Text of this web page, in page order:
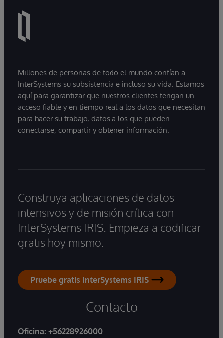
Millones de personas de todo el mundo confían a
InterSystems su subsistencia e incluso su vida. Estamos
aquí para garantizar que nuestros clientes tengan un
acceso fiable y en tiempo real a los datos que necesitan
para hacer su trabajo, datos a los que pueden
conectarse, compartir y obtener información.
Construya aplicaciones de datos
intensivos y de misión crítica con
InterSystems IRIS. Empieza a codificar
gratis hoy mismo.
Pruebe gratis InterSystems IRIS
Contacto
Oficina: +56228926000